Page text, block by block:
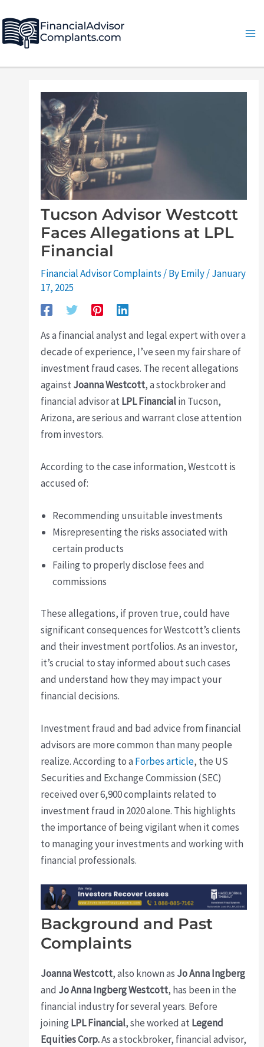
to
content
Tucson Advisor Westcott
Faces Allegations at LPL
Financial
Financial Advisor Complaints / ByEmily/January
17, 2025
As a financial analyst and legal expert with over a
decade of experience, I’ve seen my fair share of
investment fraud cases. The recent allegations
againstJoanna Westcott, a stockbroker and
financial advisor atLPL Financialin Tucson,
Arizona, are serious and warrant close attention
from investors.
According to the case information, Westcott is
accused of:
Recommending unsuitable investments
Misrepresenting the risks associated with
certain products
Failing to properly disclose fees and
commissions
These allegations, if proven true, could have
significant consequences for Westcott’s clients
and their investment portfolios. As an investor,
it’s crucial to stay informed about such cases
and understand how they may impact your
financial decisions.
Investment fraud and bad advice from financial
advisors are more common than many people
realize. According to a Forbes article, the US
Securities and Exchange Commission (SEC)
received over 6,900 complaints related to
investment fraud in 2020 alone. This highlights
the importance of being vigilant when it comes
to managing your investments and working with
financial professionals.
Background and Past
Complaints
Joanna Westcott, also known as Jo Anna Ingberg
and Jo Anna Ingberg Westcott, has been in the
financial industry for several years. Before
joining LPL Financial, she worked atLegend
Equities Corp.As a stockbroker, financial advisor,
navigation